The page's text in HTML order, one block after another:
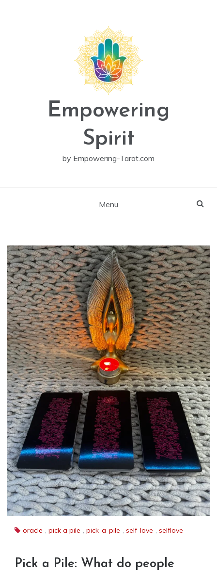
Empowering
Spirit
by Empowering-Tarot.com
Menu
oracle , pick a pile , pick-a-pile , self-love , selflove
Pick a Pile: What do people